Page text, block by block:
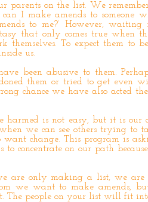
parents on the list. We
I make amends to someone
to me?’ However, waiting
that only comes true when
themselves. To expect them to
us.
been abusive to them.
them or tried to get even
chance we have also acted
is not easy, but it is our
we can see others trying to
change. This program is
concentrate on our path
are only making a list, we are
we want to make amends,
The people on your list will fit into